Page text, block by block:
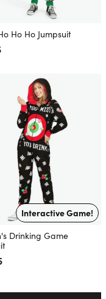
Ho Ho Jumpsuit
price
Interactive Game!
Drinking Game
price